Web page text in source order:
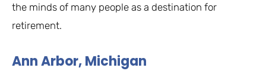
the minds of many people as a destination for
retirement.
Ann Arbor, Michigan